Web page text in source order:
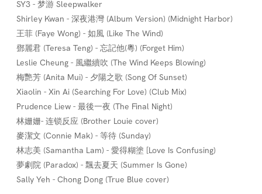
SY3 - 梦游 Sleepwalker
Shirley Kwan - 深夜港灣 (Album Version) (Midnight Harbor)
王菲 (Faye Wong) - 如風 (Like The Wind)
鄧麗君 (Teresa Teng) - 忘記他(粵) (Forget Him)
Leslie Cheung - 風繼續吹 (The Wind Keeps Blowing)
梅艷芳 (Anita Mui) - 夕陽之歌 (Song Of Sunset)
Xiaolin - Xin Ai (Searching For Love) (Club Mix)
Prudence Liew - 最後一夜 (The Final Night)
林姗姗- 连锁反应 (Brother Louie cover)
麥潔文 (Connie Mak) - 等待 (Sunday)
林志美 (Samantha Lam) - 愛得糊塗 [Love Is Confusing)
夢劇院 (Paradox) - 飄去夏天 (Summer Is Gone)
Sally Yeh - Chong Dong (True Blue cover)